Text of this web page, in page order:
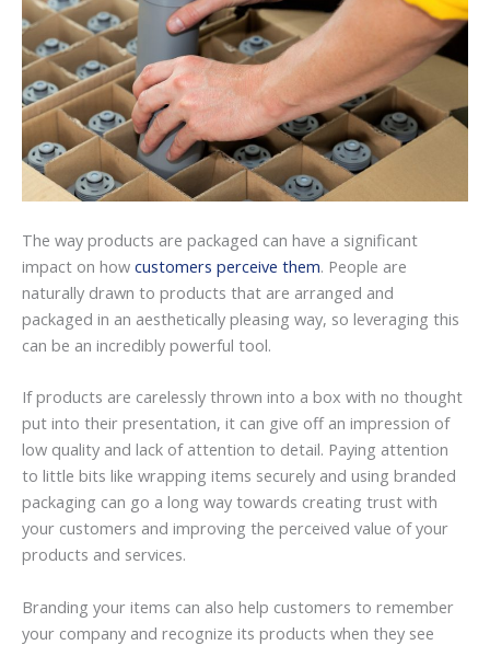
The way products are packaged can have a significant
impact on how customers perceive them. People are
naturally drawn to products that are arranged and
packaged in an aesthetically pleasing way, so leveraging this
can be an incredibly powerful tool.
If products are carelessly thrown into a box with no thought
put into their presentation, it can give off an impression of
low quality and lack of attention to detail. Paying attention
to little bits like wrapping items securely and using branded
packaging can go a long way towards creating trust with
your customers and improving the perceived value of your
products and services.
Branding your items can also help customers to remember
your company and recognize its products when they see